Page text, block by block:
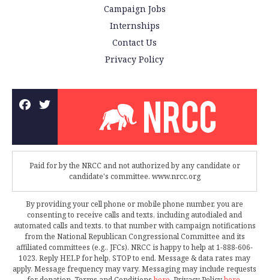
Campaign Jobs
Internships
Contact Us
Privacy Policy
Paid for by the NRCC and not authorized by any candidate or
candidate's committee. www.nrcc.org
By providing your cell phone or mobile phone number, you are
consenting to receive calls and texts, including autodialed and
automated calls and texts, to that number with campaign notifications
from the National Republican Congressional Committee and its
affiliated committees (e.g., JFCs). NRCC is happy to help at 1-888-606-
1023. Reply HELP for help, STOP to end. Message & data rates may
apply. Message frequency may vary. Messaging may include requests